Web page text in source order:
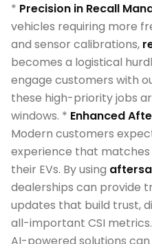
* Precision in Recall
vehicles requiring more
and sensor calibrations,
becomes a logistical
engage customers with
these high-priority jobs
windows. * Enhanced
Modern customers
experience that
their EVs. By using
dealerships can provide
updates that build trust,
all-important CSI